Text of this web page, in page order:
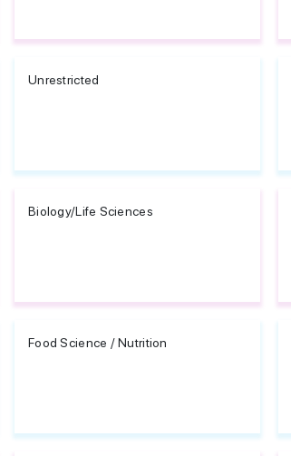
Unrestricted
Biology/Life Sciences
Food Science / Nutrition